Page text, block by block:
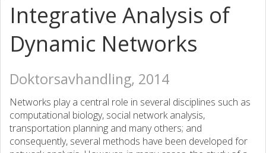
Integrative Analysis of
Dynamic Networks
Doktorsavhandling, 2014
Networks play a central role in several disciplines such as
computational biology, social network analysis,
transportation planning and many others; and
consequently, several methods have been developed for